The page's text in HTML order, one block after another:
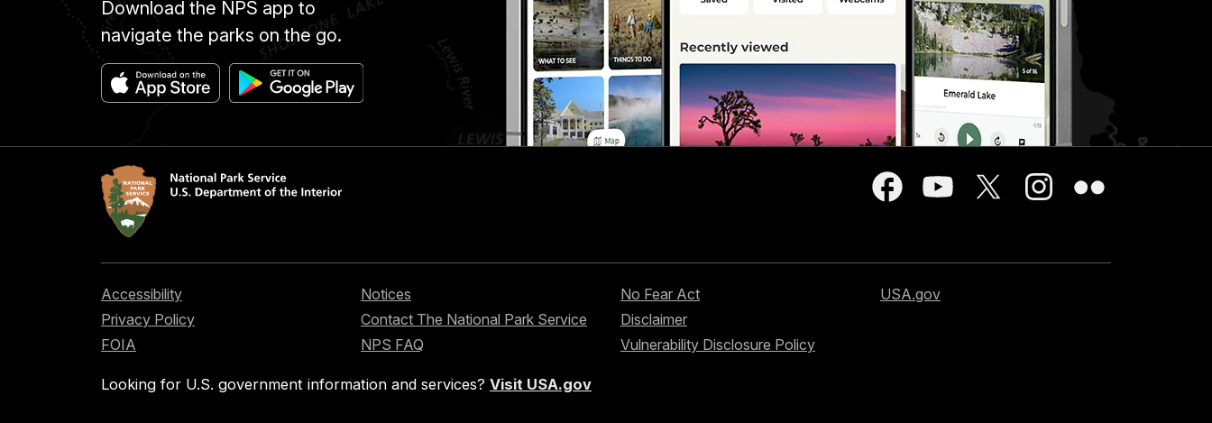
Download the NPS app to
navigate the parks on the go.
Accessibility
Privacy Policy
FOIA
Notices
Contact The National Park Service
NPS FAQ
No Fear Act
Disclaimer
Vulnerability Disclosure Policy
USA.gov
Looking for U.S. government information and services? Visit USA.gov